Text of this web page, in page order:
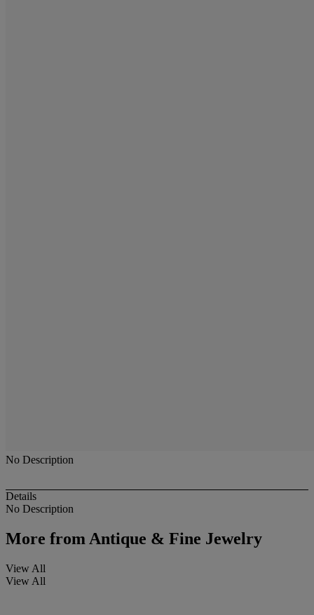
No Description
Details
No Description
More fromAntique & Fine Jewelry
View All
View All